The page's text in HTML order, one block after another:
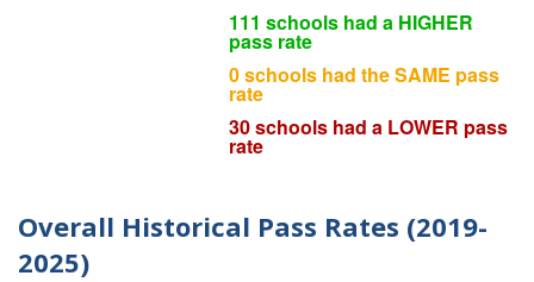
111 schools had a HIGHER
pass rate
0 schools had the SAME pass
rate
30 schools had a LOWER pass
rate
Overall Historical Pass Rates (2019-
2025)